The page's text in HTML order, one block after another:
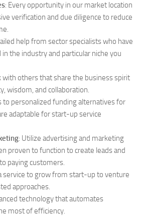
: Every opportunity in our market location
verification and due diligence to reduce
help from sector specialists who have
the industry and particular niche you
with others that share the business spirit
wisdom, and collaboration.
to personalized funding alternatives for
adaptable for start-up service
: Utilize advertising and marketing
proven to function to create leads and
paying customers.
service to grow from start-up to venture
approaches.
technology that automates
most of efficiency.